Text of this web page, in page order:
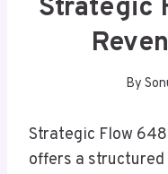
Strategic
By
Strategic Flow
offers a